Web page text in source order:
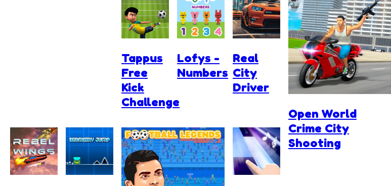
Tappus
Free
Kick
Challenge
Lofys -
Numbers
Real
City
Driver
Open World
Crime City
Shooting